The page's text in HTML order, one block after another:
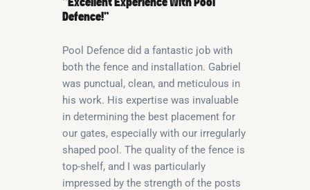
“Excellent Experience With Pool
Defence!”
Pool Defence did a fantastic job with
both the fence and installation. Gabriel
was punctual, clean, and meticulous in
his work. His expertise was invaluable
in determining the best placement for
our gates, especially with our irregularly
shaped pool. The quality of the fence is
top-shelf, and I was particularly
impressed by the strength of the posts